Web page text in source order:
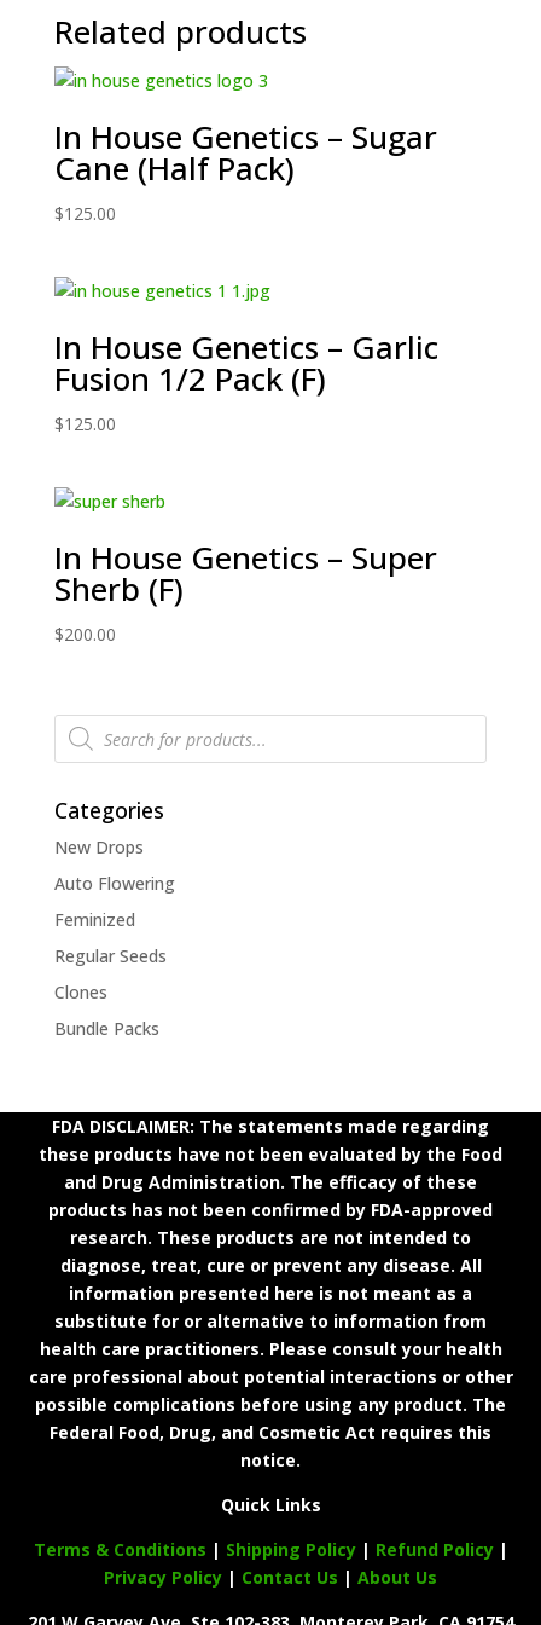
Related products
In House Genetics – Sugar
Cane (Half Pack)
$125.00
In House Genetics – Garlic
Fusion 1/2 Pack (F)
$125.00
In House Genetics – Super
Sherb (F)
$200.00
Products
search
Categories
New Drops
Auto Flowering
Feminized
Regular Seeds
Clones
Bundle Packs
FDA DISCLAIMER: The statements made regarding
these products have not been evaluated by the Food
and Drug Administration. The efficacy of these
products has not been confirmed by FDA-approved
research. These products are not intended to
diagnose, treat, cure or prevent any disease. All
information presented here is not meant as a
substitute for or alternative to information from
health care practitioners. Please consult your health
care professional about potential interactions or other
possible complications before using any product. The
Federal Food, Drug, and Cosmetic Act requires this
notice.
Quick Links
Terms & Conditions | Shipping Policy| Refund Policy|
Privacy Policy | Contact Us | About Us